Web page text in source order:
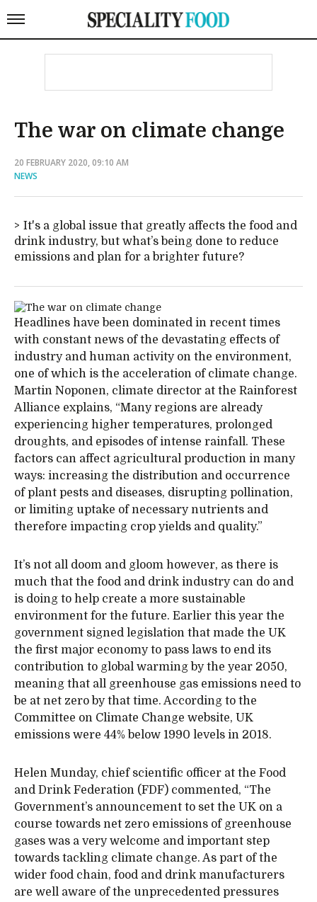
The war on climate change
20 FEBRUARY 2020, 09:10 AM
NEWS
It's a global issue that greatly affects the food and
drink industry, but what’s being done to reduce
emissions and plan for a brighter future?
Headlines have been dominated in recent times
with constant news of the devastating effects of
industry and human activity on the environment,
one of which is the acceleration of climate change.
Martin Noponen, climate director at the Rainforest
Alliance explains, “Many regions are already
experiencing higher temperatures, prolonged
droughts, and episodes of intense rainfall. These
factors can affect agricultural production in many
ways: increasing the distribution and occurrence
of plant pests and diseases, disrupting pollination,
or limiting uptake of necessary nutrients and
therefore impacting crop yields and quality.”
It’s not all doom and gloom however, as there is
much that the food and drink industry can do and
is doing to help create a more sustainable
environment for the future. Earlier this year the
government signed legislation that made the UK
the first major economy to pass laws to end its
contribution to global warming by the year 2050,
meaning that all greenhouse gas emissions need to
be at net zero by that time. According to the
Committee on Climate Change website, UK
emissions were 44% below 1990 levels in 2018.
Helen Munday, chief scientific officer at the Food
and Drink Federation (FDF) commented, “The
Government’s announcement to set the UK on a
course towards net zero emissions of greenhouse
gases was a very welcome and important step
towards tackling climate change. As part of the
wider food chain, food and drink manufacturers
are well aware of the unprecedented pressures